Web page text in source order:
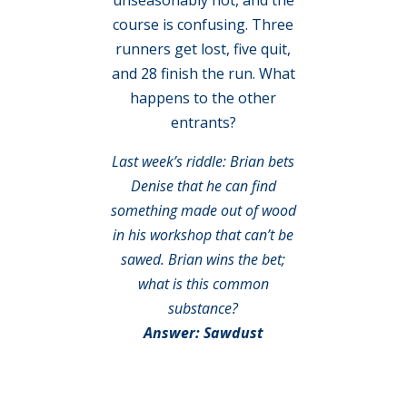
course is confusing. Three
runners get lost, five quit,
and 28 finish the run. What
happens to the other
entrants?
Last week’s riddle: Brian bets
Denise that he can find
something made out of wood
in his workshop that can’t be
sawed. Brian wins the bet;
what is this common
substance?
Answer: Sawdust